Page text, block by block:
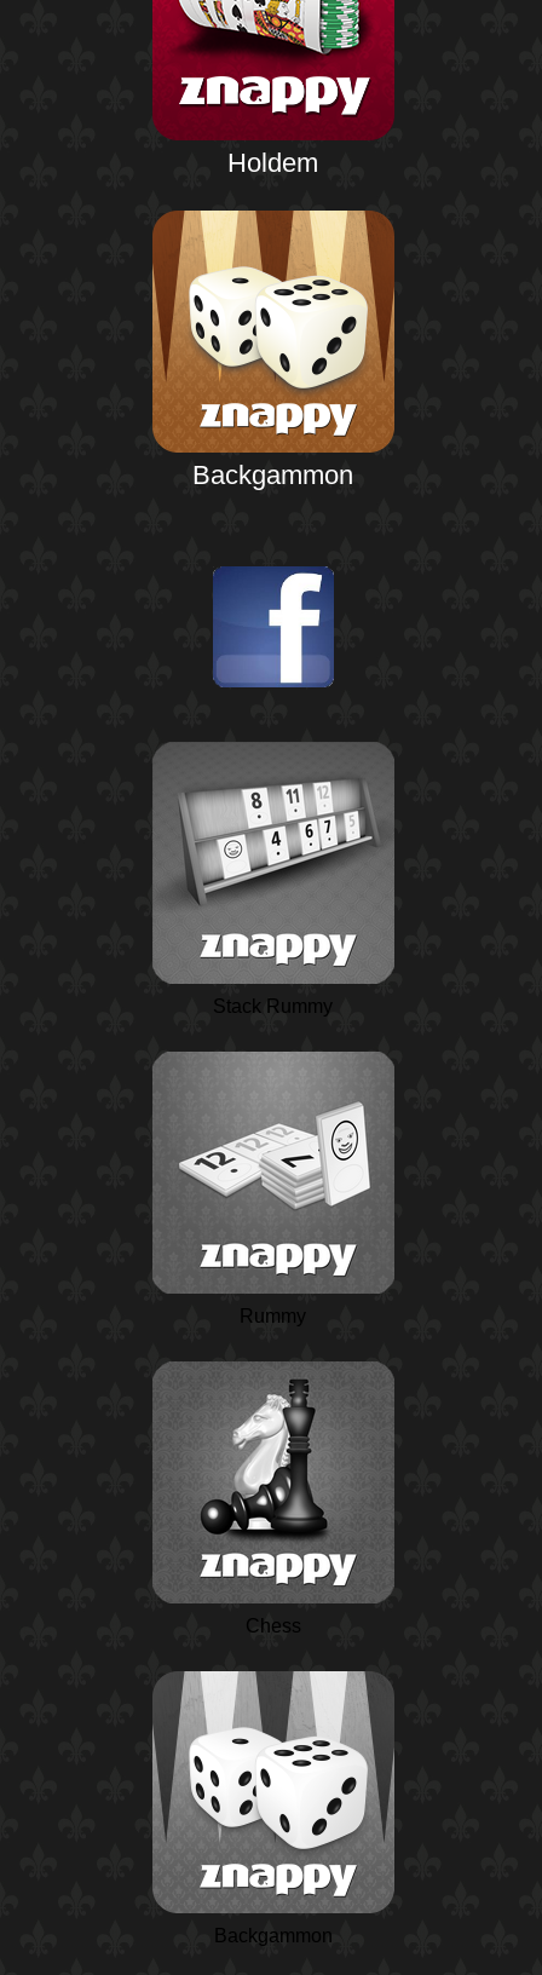
Holdem
Backgammon
Stack Rummy
Rummy
Chess
Backgammon